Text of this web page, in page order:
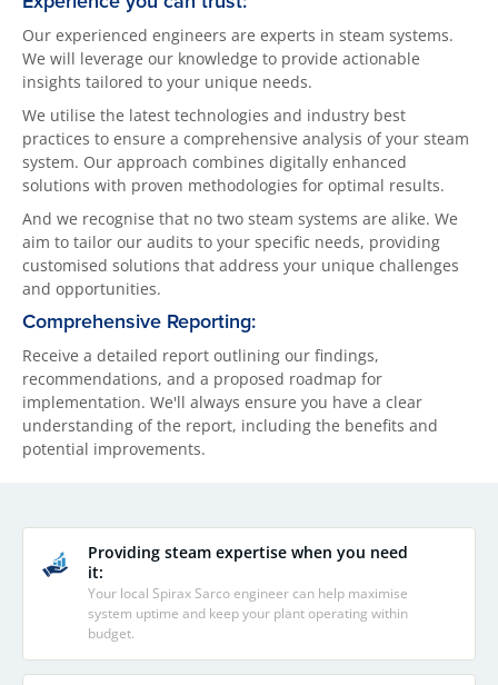
Our experienced engineers are experts in steam systems.
We will leverage our knowledge to provide actionable
insights tailored to your unique needs.
We utilise the latest technologies and industry best
practices to ensure a comprehensive analysis of your steam
system. Our approach combines digitally enhanced
solutions with proven methodologies for optimal results.
And we recognise that no two steam systems are alike. We
aim to tailor our audits to your specific needs, providing
customised solutions that address your unique challenges
and opportunities.
Comprehensive Reporting:
Receive a detailed report outlining our findings,
recommendations, and a proposed roadmap for
implementation. We'll always ensure you have a clear
understanding of the report, including the benefits and
potential improvements.
Providing steam expertise when you need
it:
Your local Spirax Sarco engineer can help maximise
system uptime and keep your plant operating within
budget.